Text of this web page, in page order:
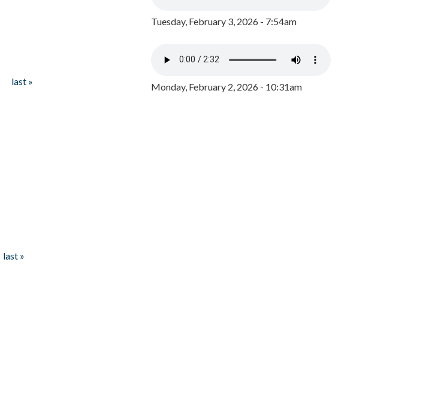
last »
last »
Tuesday, February 3, 2026 - 7:54am
Monday, February 2, 2026 - 10:31am